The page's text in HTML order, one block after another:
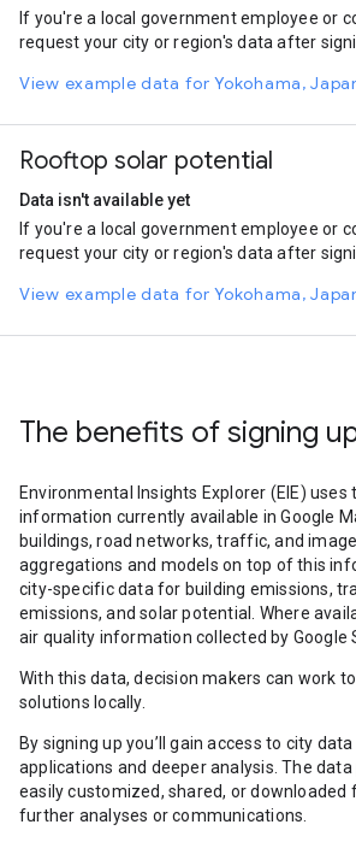
Rail
3.04
Bus
0.71
If you're a local government employee or
request your city or region's data after
View example data for Yokohama,
Rooftop solar potential
Data isn't available yet
If you're a local government employee or
request your city or region's data after
View example data for Yokohama,
The benefits of signing
Environmental Insights Explorer (EIE)
information currently available in Google
buildings, road networks, traffic, and
aggregations and models on top of this
city-specific data for building emissions,
emissions, and solar potential. Where
air quality information collected by Google
With this data, decision makers can work
solutions locally.
By signing up you’ll gain access to city
applications and deeper analysis. The data
easily customized, shared, or downloaded
further analyses or communications.